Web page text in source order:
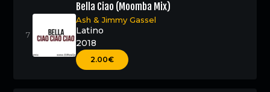
Bella Ciao (Moomba Mix)
Ash &Jimmy Gassel
Latino
2018
2.00€